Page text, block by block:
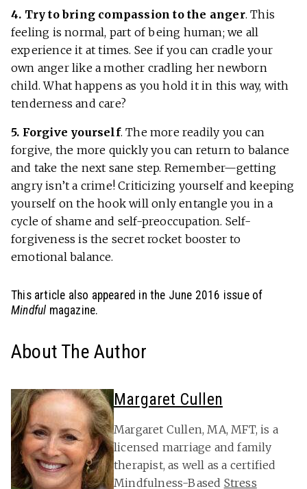
4. Try to bring compassion to the anger. This
feeling is normal, part of being human; we all
experience it at times. See if you can cradle your
own anger like a mother cradling her newborn
child. What happens as you hold it in this way, with
tenderness and care?
5. Forgive yourself. The more readily you can
forgive, the more quickly you can return to balance
and take the next sane step. Remember—getting
angry isn’t a crime! Criticizing yourself and keeping
yourself on the hook will only entangle you in a
cycle of shame and self-preoccupation. Self-
forgiveness is the secret rocket booster to
emotional balance.
This article also appeared in the June 2016 issue of
Mindful magazine.
About The Author
Margaret Cullen
Margaret Cullen, MA, MFT, is a
licensed marriage and family
therapist, as well as a certified
Mindfulness-Based Stress